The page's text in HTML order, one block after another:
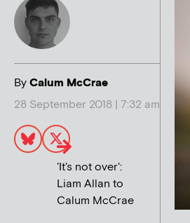
ByCalum McCrae
28 September 2018 | 7:32 am
'It's not over':
Liam Allan to
Calum McCrae